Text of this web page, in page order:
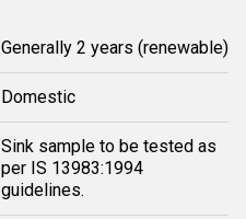
Generally 2 years (renewable)
Domestic
Sink sample to be tested as
per IS 13983:1994
guidelines.